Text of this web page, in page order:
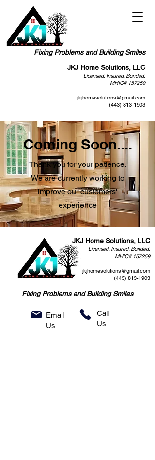
JKJ Home Solutions, LLC
Licensed. Insured. Bonded.
MHIC# 157259
jkjhomesolutions@gmail.com
(443) 813-1903
Fixing Problems and Building Smiles
Coming Soon....
Thank you for your patience.
We are currently working to
improve our customers'
experience
JKJ Home Solutions, LLC
Licensed. Insured. Bonded.
MHIC# 157259
jkjhomesolutions@gmail.com
(443) 813-1903
Fixing Problems and Building Smiles
Email
Us
Call
Us